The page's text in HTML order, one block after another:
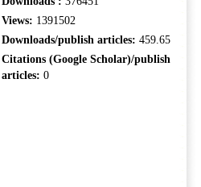
Views: 1391502
Downloads/publish articles: 459.65
Citations (Google Scholar)/publish
articles: 0